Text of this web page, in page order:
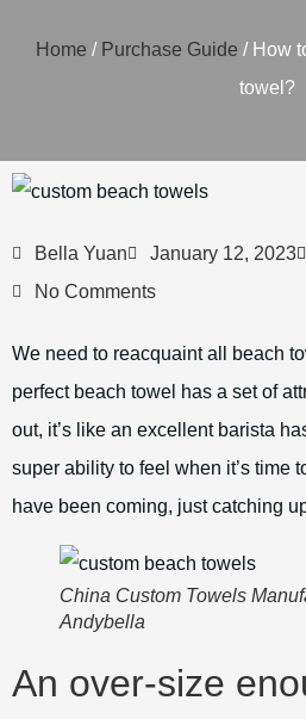
Home / Purchase Guide / How
towel?
Bella Yuan January 12, 2023
No Comments
We need to reacquaint all beach
perfect beach towel has a set of
out, it’s like an excellent barista
super ability to feel when it’s time
have been coming, just catching
China Custom Towels
Andybella
An over-size